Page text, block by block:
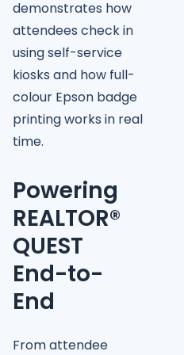
demonstrates how
attendees check in
using self-service
kiosks and how full-
colour Epson badge
printing works in real
time.
Powering
REALTOR®
QUEST
End-to-
End
From attendee